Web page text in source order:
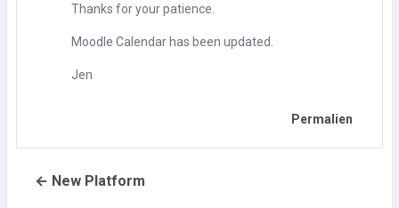
Thanks for your patience.
Moodle Calendar has been updated.
Jen
Permalien
← New Platform